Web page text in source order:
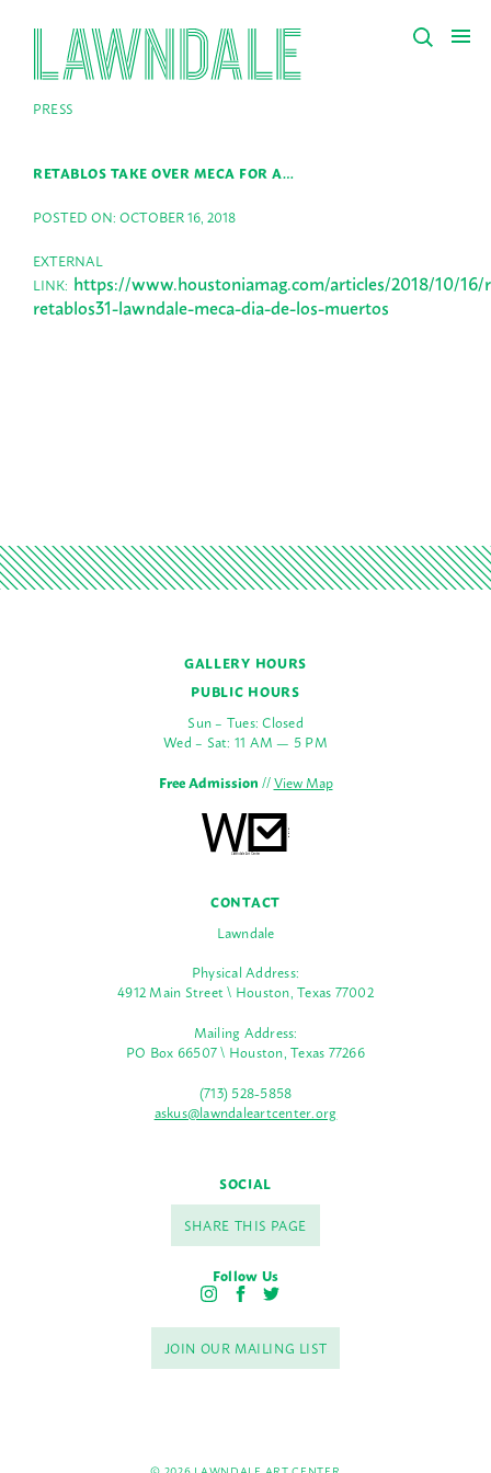
PRESS
RETABLOS TAKE OVER MECA FOR A…
POSTED ON: OCTOBER 16, 2018
EXTERNAL
LINK: https://www.houstoniamag.com/articles/2018/10/16/
retablos31-lawndale-meca-dia-de-los-muertos
GALLERY HOURS
PUBLIC HOURS
Sun – Tues: Closed
Wed – Sat: 11 AM — 5 PM
Free Admission//View Map
CONTACT
Lawndale
Physical Address:
4912 Main Street \ Houston, Texas 77002
Mailing Address:
PO Box 66507 \ Houston, Texas 77266
(713) 528-5858
askus@lawndaleartcenter.org
SOCIAL
SHARE THIS PAGE
Follow Us
I
s
t
a
F
c
e
b
T
i
t
t
JOIN OUR MAILING LIST